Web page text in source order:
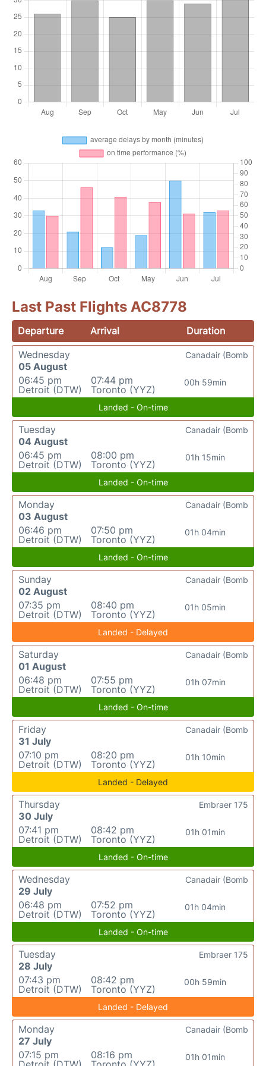
Last Past Flights AC8778
Departure Arrival
Duration
Wednesday
05 August
06:45 pm
Detroit (DTW)
07:44 pm
Toronto (YYZ)
00h 59min
Canadair (Bomb
Landed - On-time
Tuesday
04 August
06:45 pm
Detroit (DTW)
08:00 pm
Toronto (YYZ)
01h 15min
Canadair (Bomb
Landed - On-time
Monday
03 August
06:46 pm
Detroit (DTW)
07:50 pm
Toronto (YYZ)
01h 04min
Canadair (Bomb
Landed - On-time
Sunday
02 August
07:35 pm
Detroit (DTW)
08:40 pm
Toronto (YYZ)
01h 05min
Canadair (Bomb
Landed - Delayed
Saturday
01 August
06:48 pm
Detroit (DTW)
07:55 pm
Toronto (YYZ)
01h 07min
Canadair (Bomb
Landed - On-time
Friday
31 July
07:10 pm
Detroit (DTW)
08:20 pm
Toronto (YYZ)
01h 10min
Canadair (Bomb
Landed - Delayed
Thursday
30 July
07:41 pm
Detroit (DTW)
08:42 pm
Toronto (YYZ)
01h 01min
Embraer 175
Landed - On-time
Wednesday
29 July
06:48 pm
Detroit (DTW)
07:52 pm
Toronto (YYZ)
01h 04min
Canadair (Bomb
Landed - On-time
Tuesday
28 July
07:43 pm
Detroit (DTW)
08:42 pm
Toronto (YYZ)
00h 59min
Embraer 175
Landed - Delayed
Monday
27 July
07:15 pm
08:16 pm
01h 01min
Canadair (Bomb